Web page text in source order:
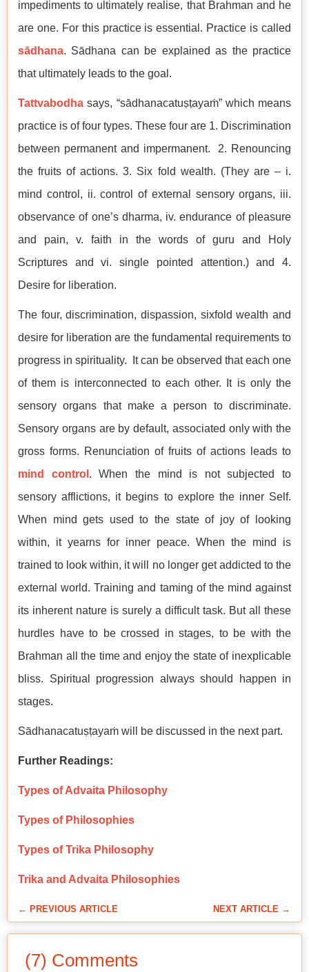
impediments to ultimately realise, that Brahman and he
are one. For this practice is essential. Practice is called
sādhana. Sādhana can be explained as the practice
that ultimately leads to the goal.
Tattvabodha says, “sādhanacatuṣṭayaṁ” which means
practice is of four types. These four are 1. Discrimination
between permanent and impermanent. 2. Renouncing
the fruits of actions. 3. Six fold wealth. (They are – i.
mind control, ii. control of external sensory organs, iii.
observance of one’s dharma, iv. endurance of pleasure
and pain, v. faith in the words of guru and Holy
Scriptures and vi. single pointed attention.) and 4.
Desire for liberation.
The four, discrimination, dispassion, sixfold wealth and
desire for liberation are the fundamental requirements to
progress in spirituality. It can be observed that each one
of them is interconnected to each other. It is only the
sensory organs that make a person to discriminate.
Sensory organs are by default, associated only with the
gross forms. Renunciation of fruits of actions leads to
mind control . When the mind is not subjected to
sensory afflictions, it begins to explore the inner Self.
When mind gets used to the state of joy of looking
within, it yearns for inner peace. When the mind is
trained to look within, it will no longer get addicted to the
external world. Training and taming of the mind against
its inherent nature is surely a difficult task. But all these
hurdles have to be crossed in stages, to be with the
Brahman all the time and enjoy the state of inexplicable
bliss. Spiritual progression always should happen in
stages.
Sādhanacatuṣṭayaṁ will be discussed in the next part.
Further Readings:
Types of Advaita Philosophy
Types of Philosophies
Types of Trika Philosophy
Trika and Advaita Philosophies
← PREVIOUS ARTICLE NEXT ARTICLE →
(7) Comments